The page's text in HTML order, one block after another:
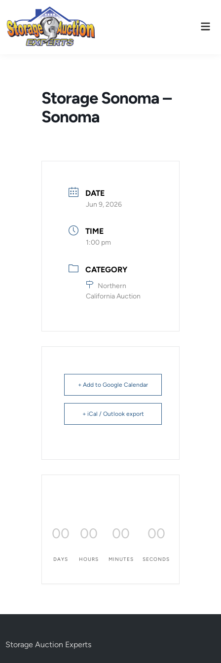
content
Storage Sonoma –
Sonoma
DATE
Jun 9, 2026
TIME
1:00 pm
CATEGORY
Northern
California Auction
+ Add to Google Calendar
+ iCal / Outlook export
00
DAYS
00
HOURS
00
MINUTES
00
SECONDS
Storage Auction Experts